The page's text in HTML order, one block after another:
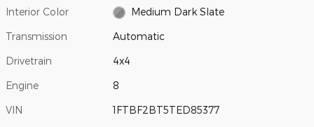
Interior Color Medium Dark Slate
Transmission Automatic
Drivetrain 4x4
Engine 8
VIN 1FTBF2BT5TED85377